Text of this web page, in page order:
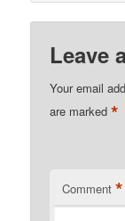
Leave
Your email
are marked*
Comment *